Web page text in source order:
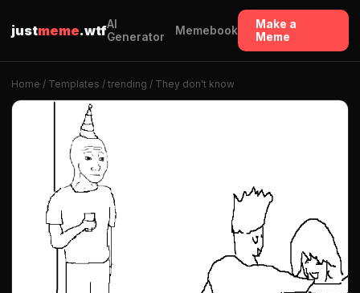
justmeme.wtfAI
Generator
Memebook
Make a
Meme
Home / Templates / trending / They don't know